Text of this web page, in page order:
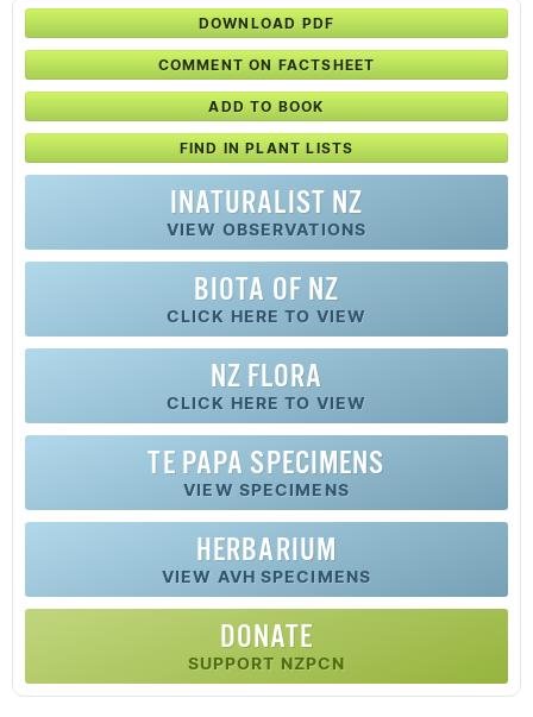
DOWNLOAD PDF
COMMENT ON FACTSHEET
ADD TO BOOK
FIND IN PLANT LISTS
INATURALIST NZ
VIEW OBSERVATIONS
BIOTA OF NZ
CLICK HERE TO VIEW
NZ FLORA
CLICK HERE TO VIEW
TE PAPA SPECIMENS
VIEW SPECIMENS
HERBARIUM
VIEW AVH SPECIMENS
DONATE
SUPPORT NZPCN